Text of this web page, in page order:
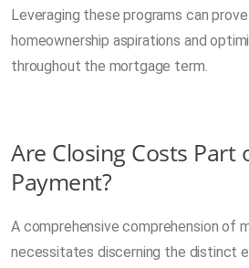
Leveraging these programs can
homeownership aspirations and
throughout the mortgage term.
Are Closing Costs Part
Payment?
A comprehensive comprehension of
necessitates discerning the distinct